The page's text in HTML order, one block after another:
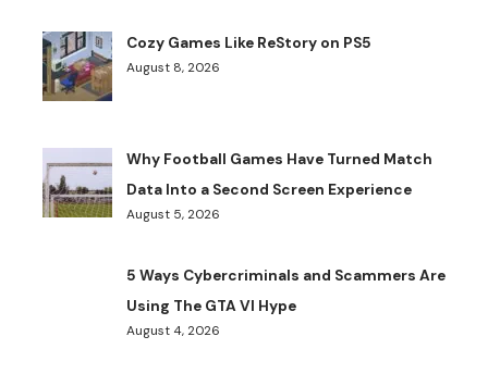
Cozy Games Like ReStory on PS5
August 8, 2026
Why Football Games Have Turned Match
Data Into a Second Screen Experience
August 5, 2026
5 Ways Cybercriminals and Scammers Are
Using The GTA VI Hype
August 4, 2026